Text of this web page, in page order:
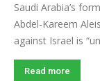
Saudi Arabia’s
Abdel-Kareem
against Israel is
Read more